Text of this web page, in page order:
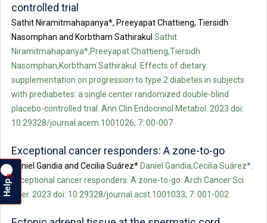
controlled trial
Sathit Niramitmahapanya*, Preeyapat Chattieng, Tiersidh
Nasomphan and Korbtham Sathirakul Sathit
Niramitmahapanya*,Preeyapat Chattieng,Tiersidh
Nasomphan,Korbtham Sathirakul. Effects of dietary
supplementation on progression to type 2 diabetes in subjects
with prediabetes: a single center randomized double-blind
placebo-controlled trial. Ann Clin Endocrinol Metabol. 2023 doi:
10.29328/journal.acem.1001026; 7: 00-007
Exceptional cancer responders: A zone-to-go
Daniel Gandia and Cecilia Suárez* Daniel Gandia,Cecilia Suárez*.
Exceptional cancer responders: A zone-to-go. Arch Cancer Sci
Ther. 2023 doi: 10.29328/journal.acst.1001033; 7: 001-002
Help
?